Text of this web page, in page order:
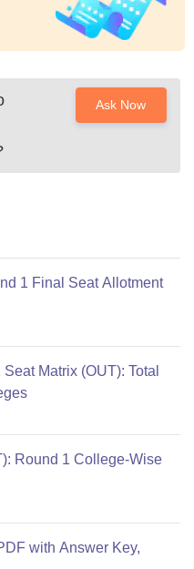
Ask Now
1 Final Seat Allotment
Matrix (OUT): Total
Round 1 College-Wise
with Answer Key,